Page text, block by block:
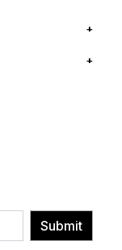
Submit